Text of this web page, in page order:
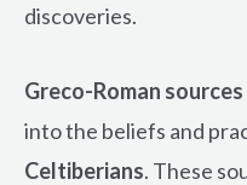
discoveries.
Greco-Roman sources
into the beliefs and
Celtiberians. These